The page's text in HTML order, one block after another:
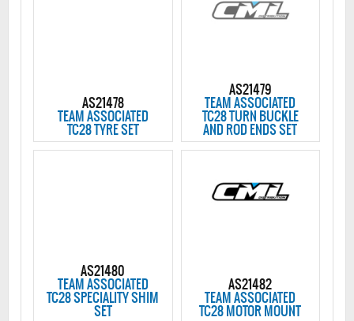
AS21478
TEAM ASSOCIATED
TC28 TYRE SET
AS21479
TEAM ASSOCIATED
TC28 TURN BUCKLE
AND ROD ENDS SET
AS21480
TEAM ASSOCIATED
TC28 SPECIALITY SHIM
SET
AS21482
TEAM ASSOCIATED
TC28 MOTOR MOUNT